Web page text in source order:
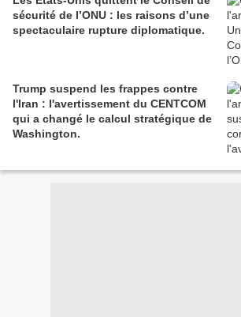
sécurité de l’ONU : les raisons d’une
spectaculaire rupture diplomatique.
Trump suspend les frappes contre
l'Iran : l'avertissement du CENTCOM
qui a changé le calcul stratégique de
Washington.